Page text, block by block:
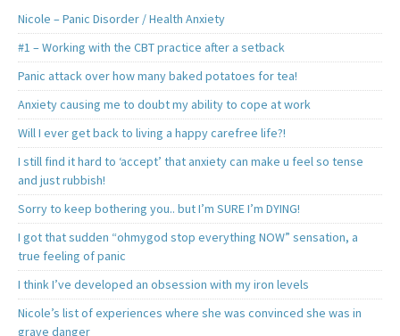
Nicole – Panic Disorder / Health Anxiety
#1 – Working with the CBT practice after a setback
Panic attack over how many baked potatoes for tea!
Anxiety causing me to doubt my ability to cope at work
Will I ever get back to living a happy carefree life?!
I still find it hard to ‘accept’ that anxiety can make u feel so tense
and just rubbish!
Sorry to keep bothering you.. but I’m SURE I’m DYING!
I got that sudden “ohmygod stop everything NOW” sensation, a
true feeling of panic
I think I’ve developed an obsession with my iron levels
Nicole’s list of experiences where she was convinced she was in
grave danger